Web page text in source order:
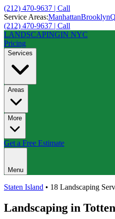
(212) 470-9637 | Call
Service Areas:ManhattanBrooklyn
(212) 470-9637 | Call
LANDSCAPINGIN NYC
Pricing
Services
Areas
More
Get a Free Estimate
Menu
Staten Island • 18 Landscaping
Landscaping in